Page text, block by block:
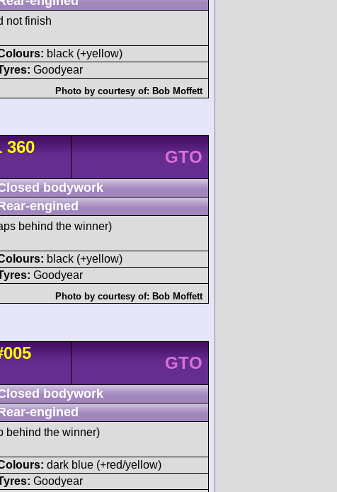
not finish
black (+yellow)
Goodyear
Photo by courtesy of: Bob Moffett
360
GTO
bodywork
engined
behind the winner)
black (+yellow)
Goodyear
Photo by courtesy of: Bob Moffett
GTO
bodywork
engined
behind the winner)
dark blue (+red/yellow)
Goodyear